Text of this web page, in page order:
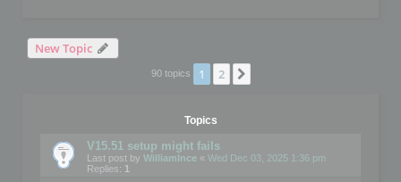
New Topic
90 topics 1 2
Topics
V15.51 setup might fails
Last post by WilliamInce « Wed Dec 03, 2025 1:36 pm
Replies: 1